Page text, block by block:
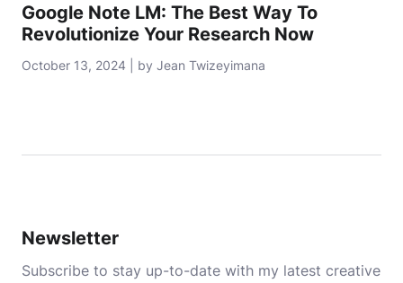
Google Note LM: The Best Way To
Revolutionize Your Research Now
October 13, 2024 | by Jean Twizeyimana
Newsletter
Subscribe to stay up-to-date with my latest creative